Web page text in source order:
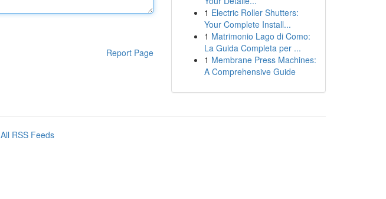
Report Page
1 Electric Roller Shutters:
Your Complete Install...
1 Matrimonio Lago di Como:
La Guida Completa per ...
1 Membrane Press Machines:
A Comprehensive Guide
All RSS Feeds